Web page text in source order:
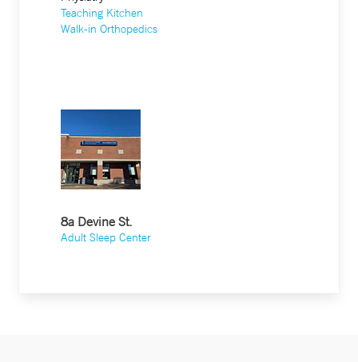
Teaching Kitchen
Walk-in Orthopedics
8a Devine St.
Adult Sleep Center